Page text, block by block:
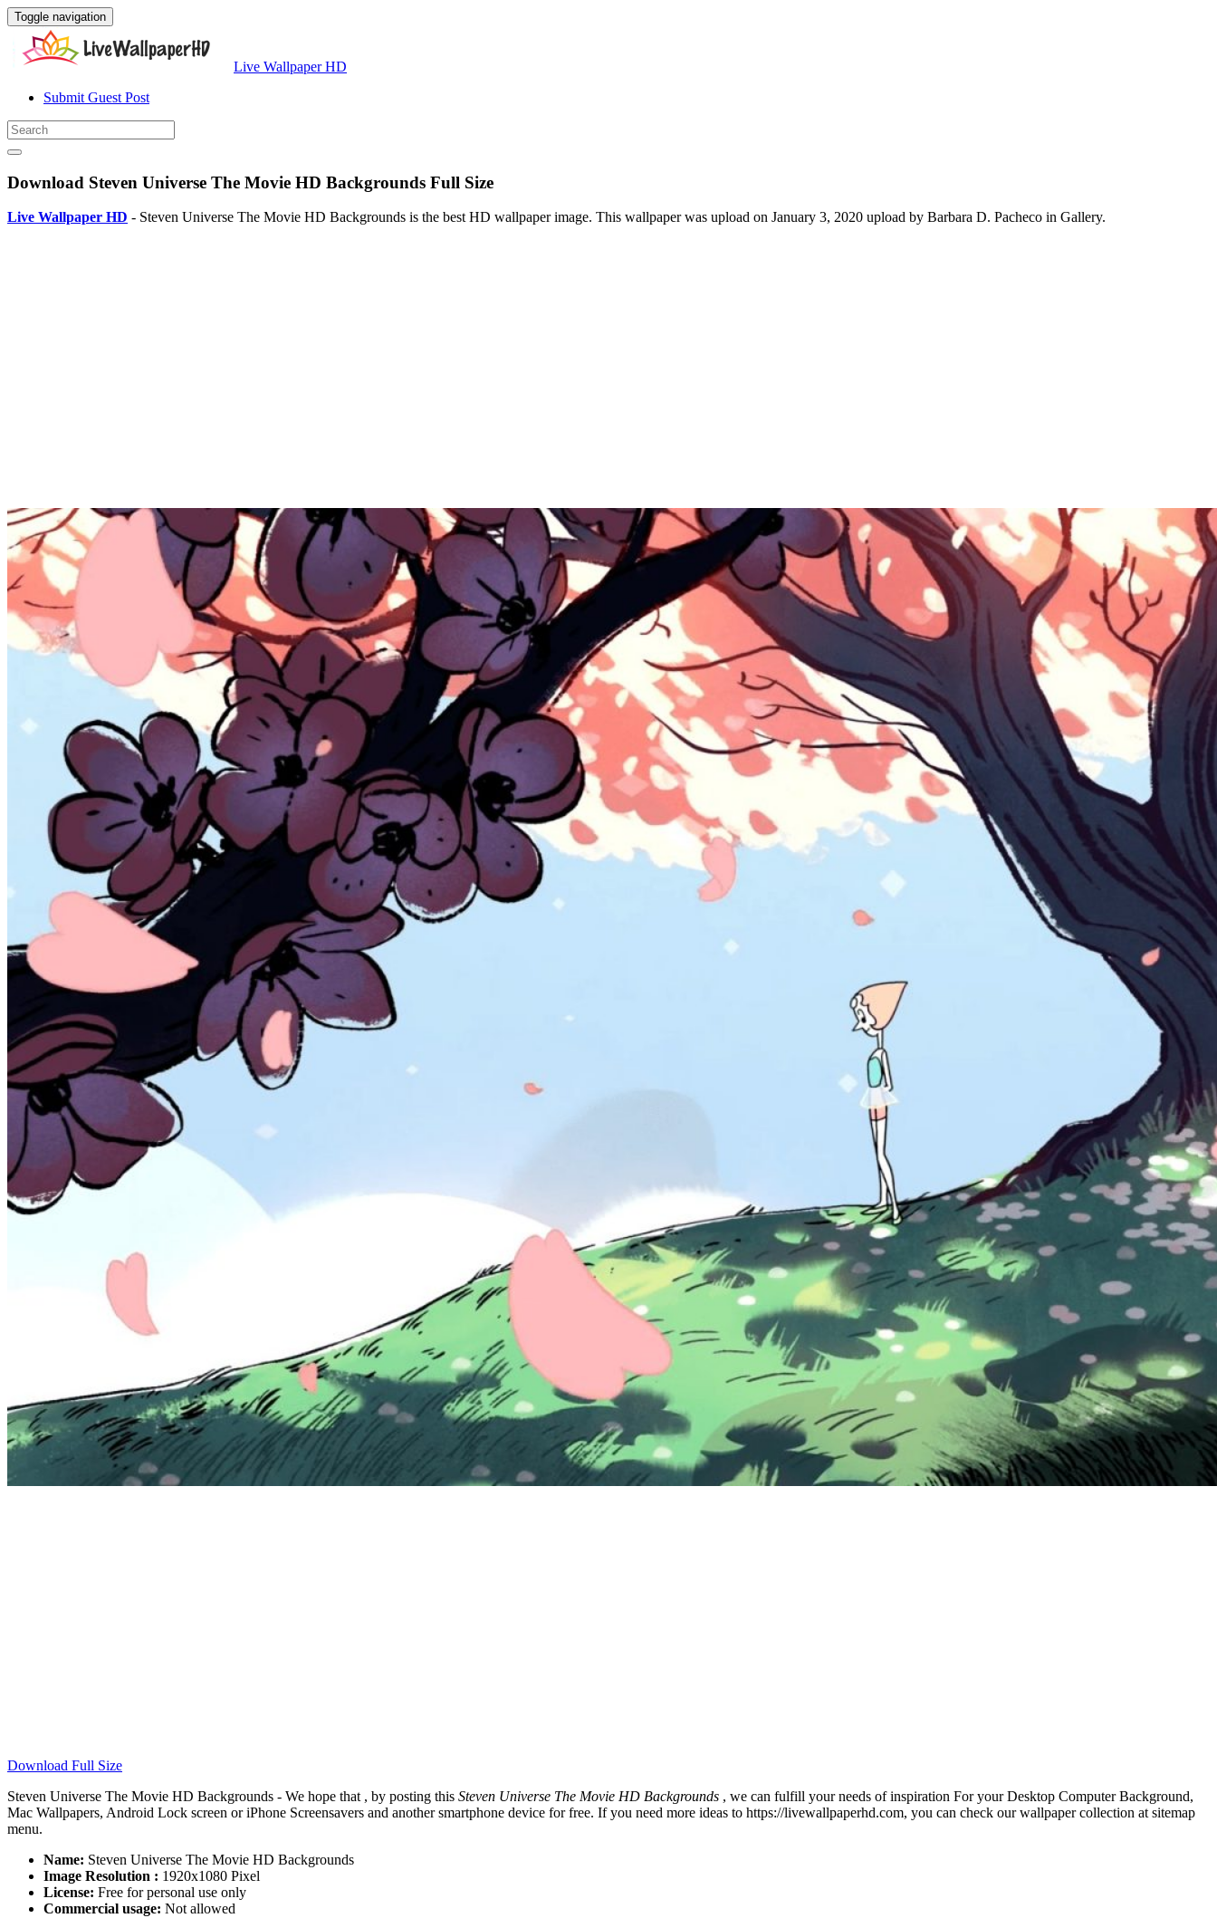
Toggle navigation
Live Wallpaper HD
Submit Guest Post
Download Steven Universe The Movie HD Backgrounds Full Size
Live Wallpaper HD - Steven Universe The Movie HD Backgrounds is the best HD wallpaper image. This wallpaper was upload on January 3, 2020 upload by Barbara D. Pacheco in Gallery.
Download Full Size
Steven Universe The Movie HD Backgrounds - We hope that , by posting this Steven Universe The Movie HD Backgrounds , we can fulfill your needs of inspiration For your Desktop Computer Background,
Mac Wallpapers, Android Lock screen or iPhone Screensavers and another smartphone device for free. If you need more ideas to https://livewallpaperhd.com, you can check our wallpaper collection at sitemap
menu.
Name: Steven Universe The Movie HD Backgrounds
Image Resolution : 1920x1080 Pixel
License: Free for personal use only
Commercial usage: Not allowed